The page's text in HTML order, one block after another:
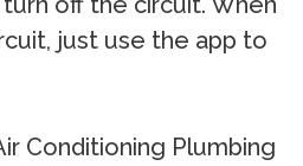
just use the app to
Conditioning Plumbing